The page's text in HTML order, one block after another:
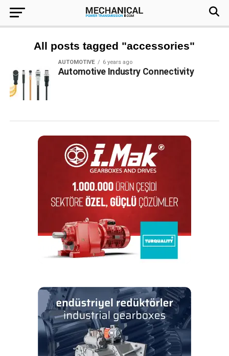
All posts tagged "accessories"
AUTOMOTIVE 6 years ago
Automotive Industry Connectivity